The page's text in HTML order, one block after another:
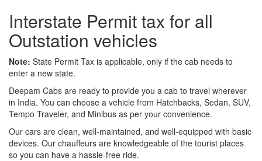
Interstate Permit tax for all
Outstation vehicles
Note: State Permit Tax is applicable, only if the cab needs to
enter a new state.
Deepam Cabs are ready to provide you a cab to travel wherever
in India. You can choose a vehicle from Hatchbacks, Sedan, SUV,
Tempo Traveler, and Minibus as per your convenience.
Our cars are clean, well-maintained, and well-equipped with basic
devices. Our chauffeurs are knowledgeable of the tourist places
so you can have a hassle-free ride.